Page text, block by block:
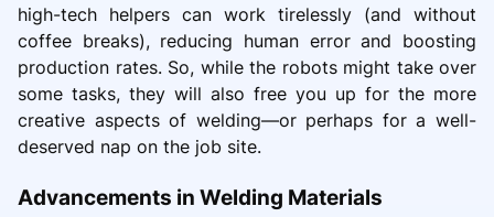
high-tech helpers can work tirelessly (and without
coffee breaks), reducing human error and boosting
production rates. So, while the robots might take over
some tasks, they will also free you up for the more
creative aspects of welding—or perhaps for a well-
deserved nap on the job site.
Advancements in Welding Materials